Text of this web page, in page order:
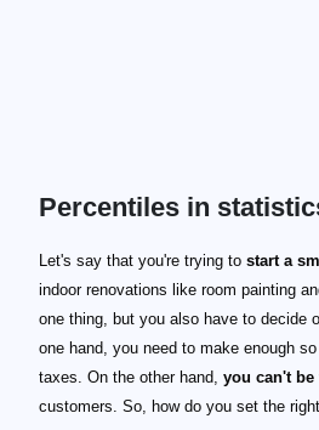
Percentiles in
Let's say that you're trying to start a
indoor renovations like room painting
one thing, but you also have to decide
one hand, you need to make enough
taxes. On the other hand, you can't be
customers. So, how do you set the